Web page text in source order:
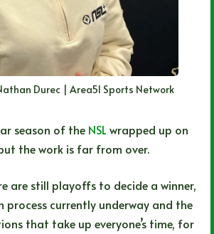
Durec | Area51 Sports Network
season of the NSL wrapped up on
the work is far from over.
are still playoffs to decide a winner,
process currently underway and the
that take up everyone’s time, for